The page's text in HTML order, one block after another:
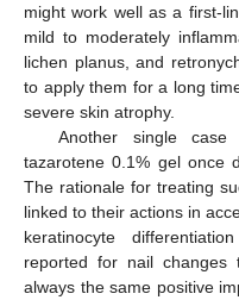
might work well as a first-
mild to moderately
lichen planus, and
to apply them for a long
severe skin atrophy.
Another single
tazarotene 0.1% gel once
The rationale for treating
linked to their actions in
keratinocyte
reported for nail
always the same positive